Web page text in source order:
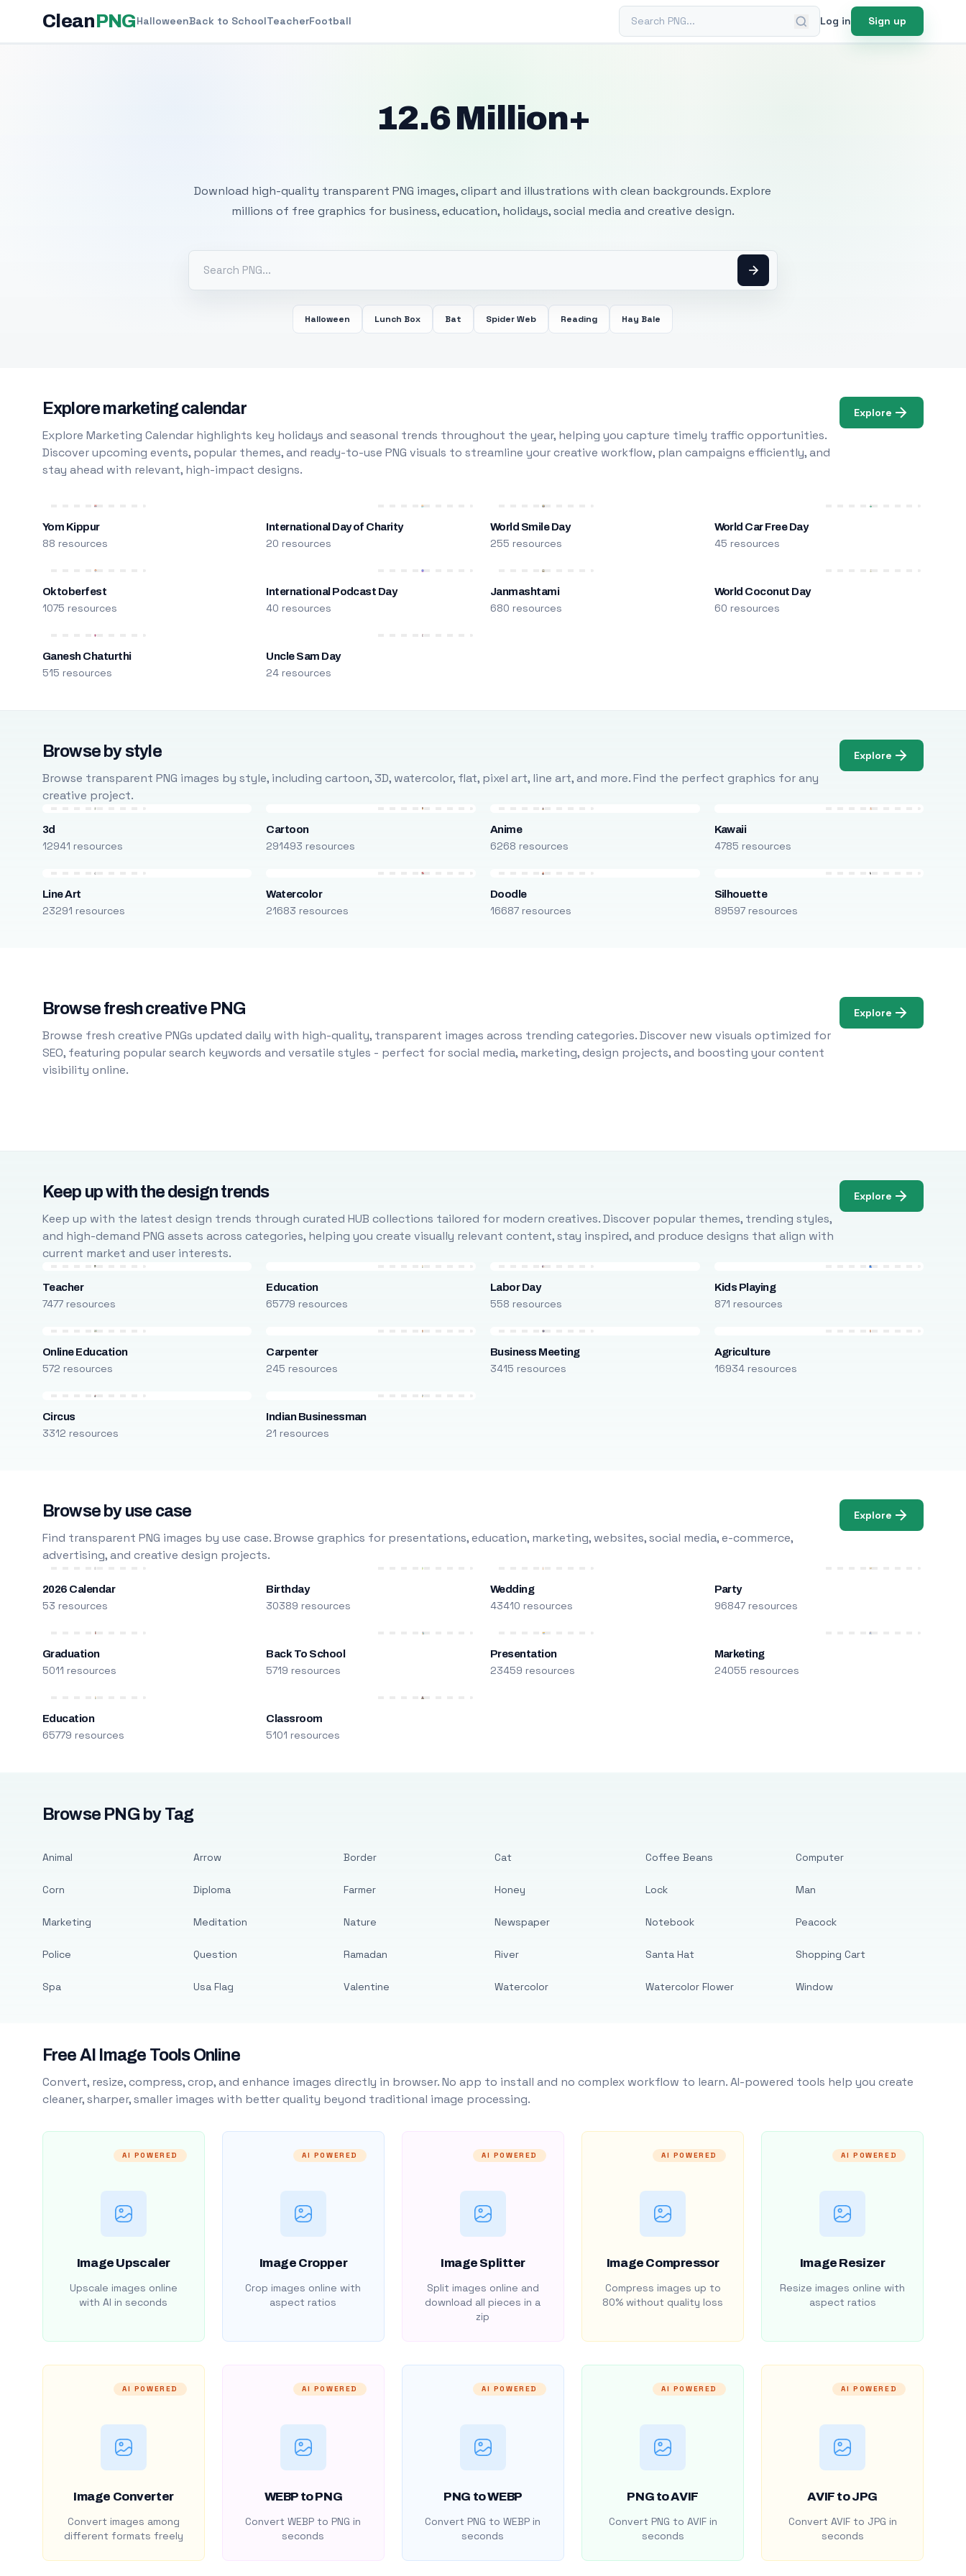
CleanPNGHalloweenBack to SchoolTeacherFootball Search PNG Log in Sign up
12.6 Million+
Download high-quality transparent PNG images, clipart and illustrations with clean backgrounds. Explore
millions of free graphics for business, education, holidays, social media and creative design.
Halloween Lunch Box Bat Spider Web Reading Hay Bale
Explore marketing calendar
Explore Marketing Calendar highlights key holidays and seasonal trends throughout the year, helping you capture timely traffic opportunities.
Discover upcoming events, popular themes, and ready-to-use PNG visuals to streamline your creative workflow, plan campaigns efficiently, and
stay ahead with relevant, high-impact designs.
Explore
Yom Kippur
88 resources
International Day of Charity
20 resources
World Smile Day
255 resources
World Car Free Day
45 resources
Oktoberfest
1075 resources
International Podcast Day
40 resources
Janmashtami
680 resources
World Coconut Day
60 resources
Ganesh Chaturthi
515 resources
Uncle Sam Day
24 resources
Browse by style
Browse transparent PNG images by style, including cartoon, 3D, watercolor, flat, pixel art, line art, and more. Find the perfect graphics for any
creative project.
Explore
3d
12941 resources
Cartoon
291493 resources
Anime
6268 resources
Kawaii
4785 resources
Line Art
23291 resources
Watercolor
21683 resources
Doodle
16687 resources
Silhouette
89597 resources
Browse fresh creative PNG
Browse fresh creative PNGs updated daily with high-quality, transparent images across trending categories. Discover new visuals optimized for
SEO, featuring popular search keywords and versatile styles - perfect for social media, marketing, design projects, and boosting your content
visibility online.
Explore
Keep up with the design trends
Keep up with the latest design trends through curated HUB collections tailored for modern creatives. Discover popular themes, trending styles,
and high-demand PNG assets across categories, helping you create visually relevant content, stay inspired, and produce designs that align with
current market and user interests.
Explore
Teacher
7477 resources
Education
65779 resources
Labor Day
558 resources
Kids Playing
871 resources
Online Education
572 resources
Carpenter
245 resources
Business Meeting
3415 resources
Agriculture
16934 resources
Circus
3312 resources
Indian Businessman
21 resources
Browse by use case
Find transparent PNG images by use case. Browse graphics for presentations, education, marketing, websites, social media, e-commerce,
advertising, and creative design projects.
Explore
2026 Calendar
53 resources
Birthday
30389 resources
Wedding
43410 resources
Party
96847 resources
Graduation
5011 resources
Back To School
5719 resources
Presentation
23459 resources
Marketing
24055 resources
Education
65779 resources
Classroom
5101 resources
Browse PNG by Tag
Animal
Corn
Marketing
Police
Spa
Arrow
Diploma
Meditation
Question
Usa Flag
Border
Farmer
Nature
Ramadan
Valentine
Cat
Honey
Newspaper
River
Watercolor
Coffee Beans
Lock
Notebook
Santa Hat
Watercolor Flower
Computer
Man
Peacock
Shopping Cart
Window
Free AI Image Tools Online
Convert, resize, compress, crop, and enhance images directly in browser. No app to install and no complex workflow to learn. AI-powered tools help you create
cleaner, sharper, smaller images with better quality beyond traditional image processing.
AI POWERED
Image Upscaler
Upscale images online
with AI in seconds
AI POWERED
Image Cropper
Crop images online with
aspect ratios
AI POWERED
Image Splitter
Split images online and
download all pieces in a
zip
AI POWERED
Image Compressor
Compress images up to
80% without quality loss
AI POWERED
Image Resizer
Resize images online with
aspect ratios
AI POWERED
Image Converter
Convert images among
different formats freely
AI POWERED
WEBP to PNG
Convert WEBP to PNG in
seconds
AI POWERED
PNG to WEBP
Convert PNG to WEBP in
seconds
AI POWERED
PNG to AVIF
Convert PNG to AVIF in
seconds
AI POWERED
AVIF to JPG
Convert AVIF to JPG in
seconds